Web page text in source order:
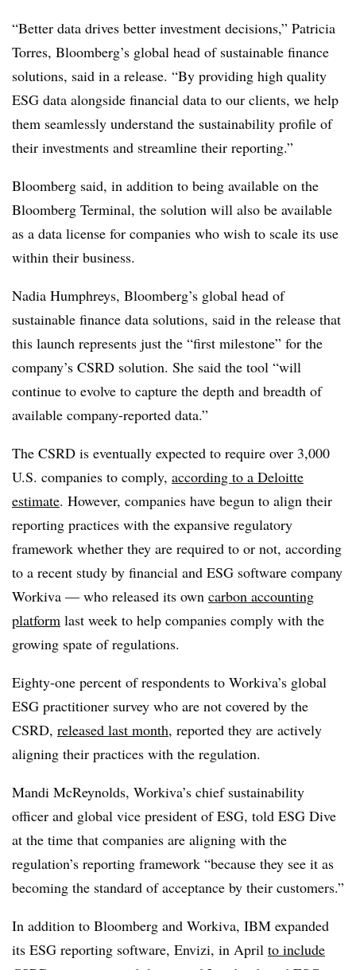
“Better data drives better investment decisions,” Patricia
Torres, Bloomberg’s global head of sustainable finance
solutions, said in a release. “By providing high quality
ESG data alongside financial data to our clients, we help
them seamlessly understand the sustainability profile of
their investments and streamline their reporting.”
Bloomberg said, in addition to being available on the
Bloomberg Terminal, the solution will also be available
as a data license for companies who wish to scale its use
within their business.
Nadia Humphreys, Bloomberg’s global head of
sustainable finance data solutions, said in the release that
this launch represents just the “first milestone” for the
company’s CSRD solution. She said the tool “will
continue to evolve to capture the depth and breadth of
available company-reported data.”
The CSRD is eventually expected to require over 3,000
U.S. companies to comply, according to a Deloitte
estimate. However, companies have begun to align their
reporting practices with the expansive regulatory
framework whether they are required to or not, according
to a recent study by financial and ESG software company
Workiva — who released its own carbon accounting
platform last week to help companies comply with the
growing spate of regulations.
Eighty-one percent of respondents to Workiva’s global
ESG practitioner survey who are not covered by the
CSRD, released last month, reported they are actively
aligning their practices with the regulation.
Mandi McReynolds, Workiva’s chief sustainability
officer and global vice president of ESG, told ESG Dive
at the time that companies are aligning with the
regulation’s reporting framework “because they see it as
becoming the standard of acceptance by their customers.”
In addition to Bloomberg and Workiva, IBM expanded
its ESG reporting software, Envizi, in April to include